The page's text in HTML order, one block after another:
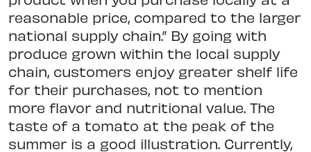
reasonable price, compared to the larger
national supply chain.” By going with
produce grown within the local supply
chain, customers enjoy greater shelf life
for their purchases, not to mention
more flavor and nutritional value. The
taste of a tomato at the peak of the
summer is a good illustration. Currently,